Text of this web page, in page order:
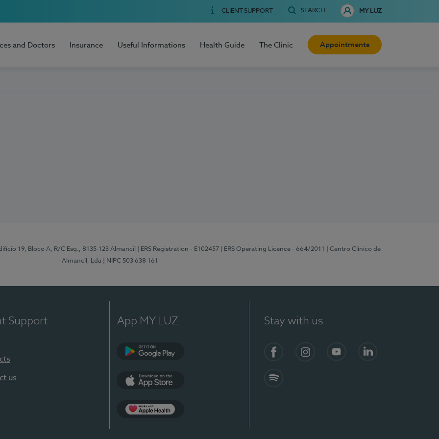
CLIENT SUPPORT SEARCH MY LUZ
and Doctors Insurance Useful Informations Health Guide The Clinic Appointments
19, Bloco A, R/C Esq., 8135-123 Almancil | ERS Registration - E102457 | ERS Operating Licence - 664/2011
| Centro Clínico de
Almancil, Lda
| NIPC 503 638 161
Support
us
App MY LUZ Stay with us